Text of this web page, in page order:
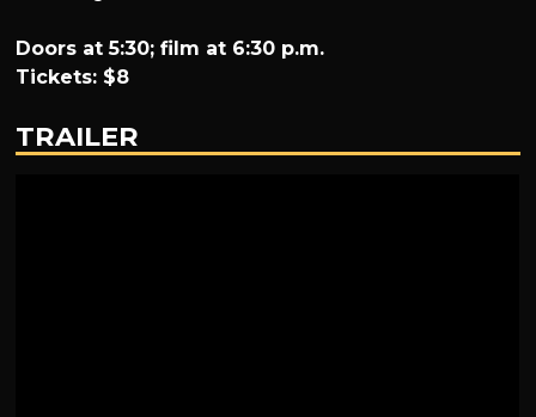
Doors at 5:30; film at 6:30 p.m.
Tickets: $8
TRAILER